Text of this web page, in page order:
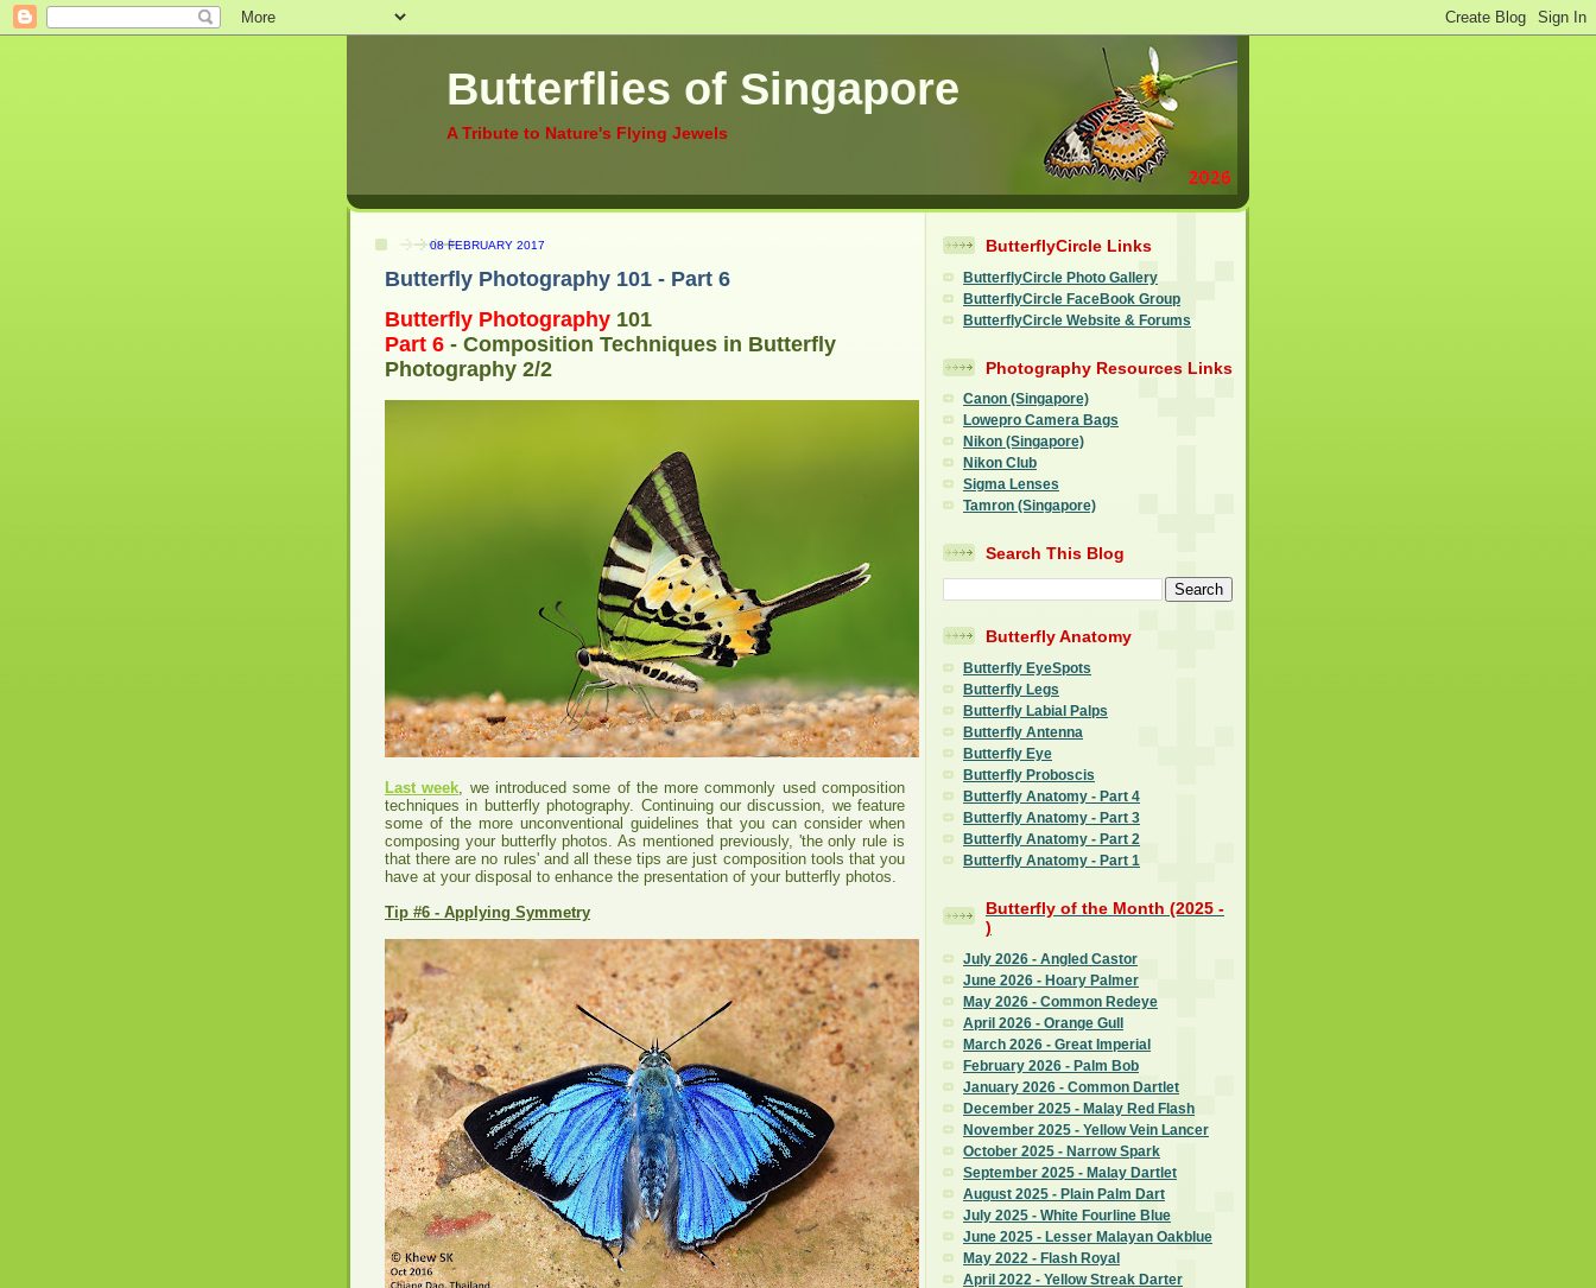
Butterflies of Singapore
A Tribute to Nature's Flying Jewels
08 FEBRUARY 2017
Butterfly Photography 101 - Part 6
Butterfly Photography 101
Part 6 - Composition Techniques in Butterfly
Photography 2/2
Last week, we introduced some of the more commonly used composition
techniques in butterfly photography. Continuing our discussion, we feature
some of the more unconventional guidelines that you can consider when
composing your butterfly photos. As mentioned previously, 'the only rule is
that there are no rules' and all these tips are just composition tools that you
have at your disposal to enhance the presentation of your butterfly photos.
Tip #6 - Applying Symmetry
ButterflyCircle Links
ButterflyCircle Photo Gallery
ButterflyCircle FaceBook Group
ButterflyCircle Website & Forums
Photography Resources Links
Canon (Singapore)
Lowepro Camera Bags
Nikon (Singapore)
Nikon Club
Sigma Lenses
Tamron (Singapore)
Search This Blog
Butterfly Anatomy
Butterfly EyeSpots
Butterfly Legs
Butterfly Labial Palps
Butterfly Antenna
Butterfly Eye
Butterfly Proboscis
Butterfly Anatomy - Part 4
Butterfly Anatomy - Part 3
Butterfly Anatomy - Part 2
Butterfly Anatomy - Part 1
Butterfly of the Month (2025 -
)
July 2026 - Angled Castor
June 2026 - Hoary Palmer
May 2026 - Common Redeye
April 2026 - Orange Gull
March 2026 - Great Imperial
February 2026 - Palm Bob
January 2026 - Common Dartlet
December 2025 - Malay Red Flash
November 2025 - Yellow Vein Lancer
October 2025 - Narrow Spark
September 2025 - Malay Dartlet
August 2025 - Plain Palm Dart
July 2025 - White Fourline Blue
June 2025 - Lesser Malayan Oakblue
May 2022 - Flash Royal
April 2022 - Yellow Streak Darter